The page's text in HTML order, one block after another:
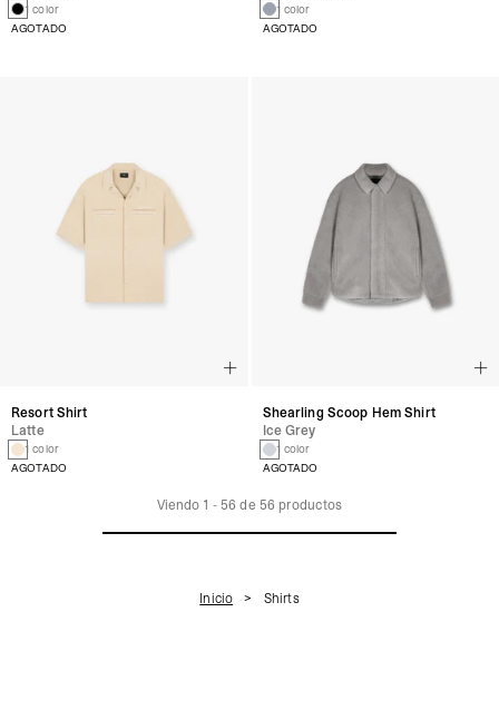
1 color
AGOTADO
1 color
AGOTADO
Resort Shirt
Latte
1 color
AGOTADO
Shearling Scoop Hem Shirt
Ice Grey
1 color
AGOTADO
Viendo 1 -56 de 56 productos
Inicio Shirts